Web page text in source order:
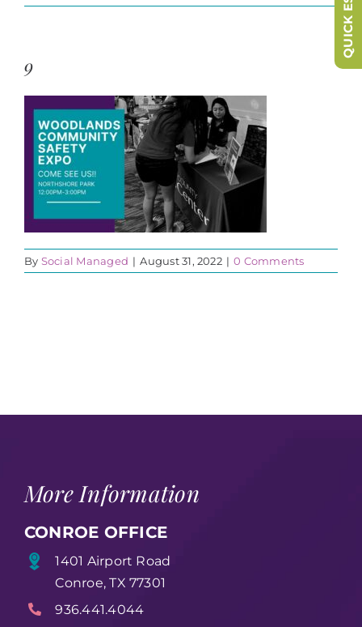
9
By Social Managed | August 31, 2022 | 0 Comments
More Information
CONROE OFFICE
1401 Airport Road
Conroe, TX 77301
936.441.4044